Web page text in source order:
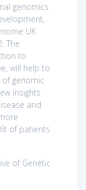
genomics
UK
The
to
will help to
genomic
insights
and
of patients
of Genetic